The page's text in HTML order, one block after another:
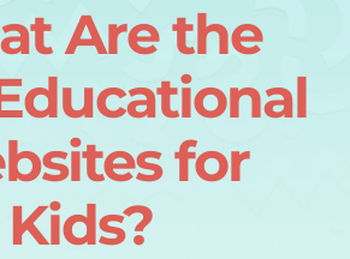
Are the
for
Kids?